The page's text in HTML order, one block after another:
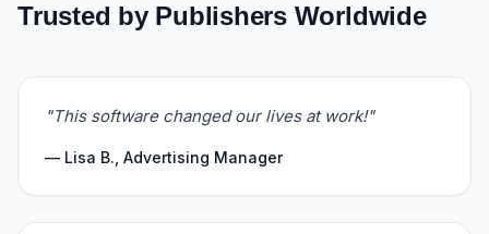
Trusted by Publishers Worldwide
"This software changed our lives at work!"
— Lisa B., Advertising Manager